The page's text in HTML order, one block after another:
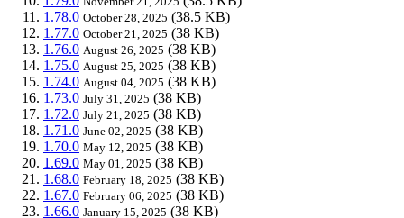
1.78.0 October 28, 2025 (38.5 KB)
1.77.0 October 21, 2025 (38 KB)
1.76.0 August 26, 2025 (38 KB)
1.75.0 August 25, 2025 (38 KB)
1.74.0 August 04, 2025 (38 KB)
1.73.0 July 31, 2025 (38 KB)
1.72.0 July 21, 2025 (38 KB)
1.71.0 June 02, 2025 (38 KB)
1.70.0 May 12, 2025 (38 KB)
1.69.0 May 01, 2025 (38 KB)
1.68.0 February 18, 2025 (38 KB)
1.67.0 February 06, 2025 (38 KB)
1.66.0 January 15, 2025 (38 KB)